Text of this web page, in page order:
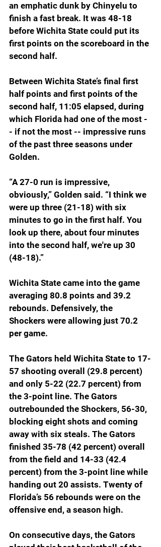
an emphatic dunk by Chinyelu to
finish a fast break. It was 48-18
before Wichita State could put its
first points on the scoreboard in the
second half.
Between Wichita State’s final first
half points and first points of the
second half, 11:05 elapsed, during
which Florida had one of the most -
- if not the most -- impressive runs
of the past three seasons under
Golden.
“A 27-0 run is impressive,
obviously,” Golden said. “I think we
were up three (21-18) with six
minutes to go in the first half. You
look up there, about four minutes
into the second half, we're up 30
(48-18).”
Wichita State came into the game
averaging 80.8 points and 39.2
rebounds. Defensively, the
Shockers were allowing just 70.2
per game.
The Gators held Wichita State to 17-
57 shooting overall (29.8 percent)
and only 5-22 (22.7 percent) from
the 3-point line. The Gators
outrebounded the Shockers, 56-30,
blocking eight shots and coming
away with six steals. The Gators
finished 35-78 (42 percent) overall
from the field and 14-33 (42.4
percent) from the 3-point line while
handing out 20 assists. Twenty of
Florida’s 56 rebounds were on the
offensive end, a season high.
On consecutive days, the Gators